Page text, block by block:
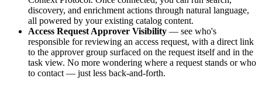
discovery, and enrichment actions through natural language,
all powered by your existing catalog content.
Access Request Approver Visibility — see who's
responsible for reviewing an access request, with a direct link
to the approver group surfaced on the request itself and in the
task view. No more wondering where a request stands or who
to contact — just less back-and-forth.